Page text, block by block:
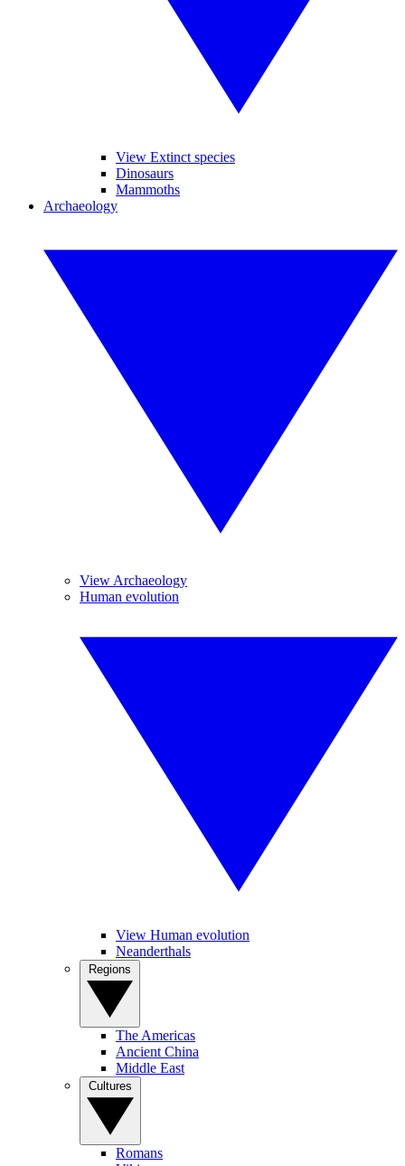
View Extinct species
Dinosaurs
Mammoths
Archaeology
View Archaeology
Human evolution
View Human evolution
Neanderthals
The Americas
Ancient China
Middle East
Romans